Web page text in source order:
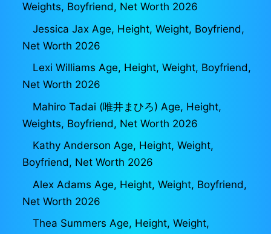
Weights, Boyfriend, Net Worth 2026
Jessica Jax Age, Height, Weight, Boyfriend,
Net Worth 2026
Lexi Williams Age, Height, Weight, Boyfriend,
Net Worth 2026
Mahiro Tadai (唯井まひろ) Age, Height,
Weights, Boyfriend, Net Worth 2026
Kathy Anderson Age, Height, Weight,
Boyfriend, Net Worth 2026
Alex Adams Age, Height, Weight, Boyfriend,
Net Worth 2026
Thea Summers Age, Height, Weight,